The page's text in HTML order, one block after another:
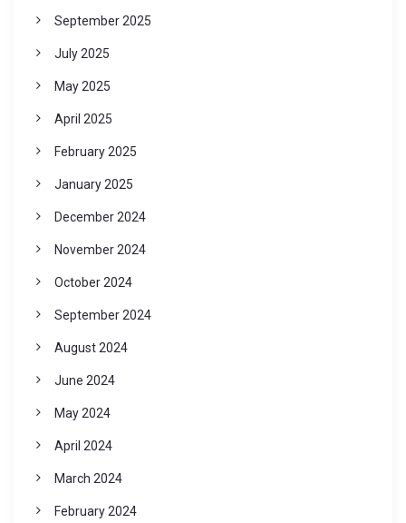
September 2025
July 2025
May 2025
April 2025
February 2025
January 2025
December 2024
November 2024
October 2024
September 2024
August 2024
June 2024
May 2024
April 2024
March 2024
February 2024